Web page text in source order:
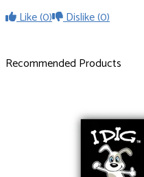
Like(0) Dislike(0)
Recommended Products